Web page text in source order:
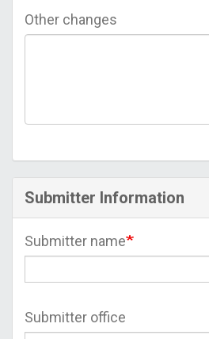
Other changes
Submitter Information
Submitter name
Submitter office